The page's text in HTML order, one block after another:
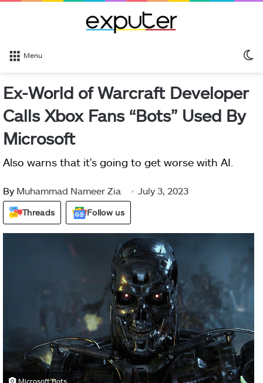
Menu
Ex-World of Warcraft Developer
Calls Xbox Fans “Bots” Used By
Microsoft
Also warns that it's going to get worse with AI.
By Muhammad Nameer Zia July 3, 2023
Threads Follow us
Microsoft Bots